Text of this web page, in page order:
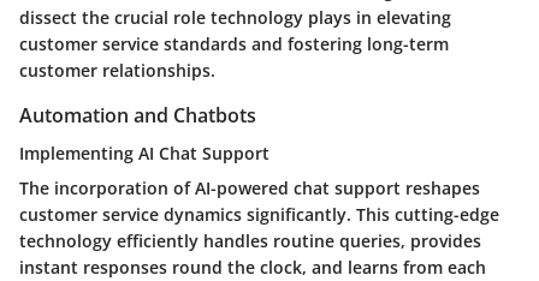
dissect the crucial role technology plays in elevating
customer service standards and fostering long-term
customer relationships.
Automation and Chatbots
Implementing AI Chat Support
The incorporation of AI-powered chat support reshapes
customer service dynamics significantly. This cutting-edge
technology efficiently handles routine queries, provides
instant responses round the clock, and learns from each